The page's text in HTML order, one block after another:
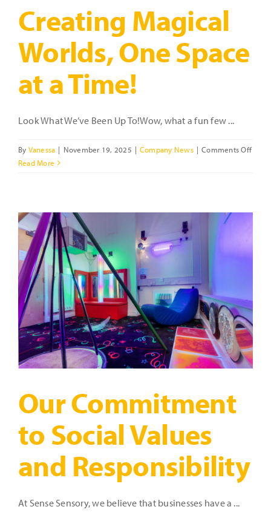
Creating Magical
Worlds, One Space
at a Time!
Look What We’ve Been Up To!Wow, what a fun few ...
By Vanessa | November 19, 2025 | Company News | Comments Offon
Space
Read More
Our Commitment
to Social Values
and Responsibility
At Sense Sensory, we believe that businesses have a ...